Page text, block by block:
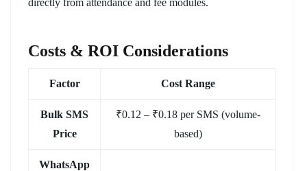
Costs & ROI Considerations
Factor Cost Range
Bulk SMS
Price
₹0.12 – ₹0.18 per SMS (volume-
based)
WhatsApp